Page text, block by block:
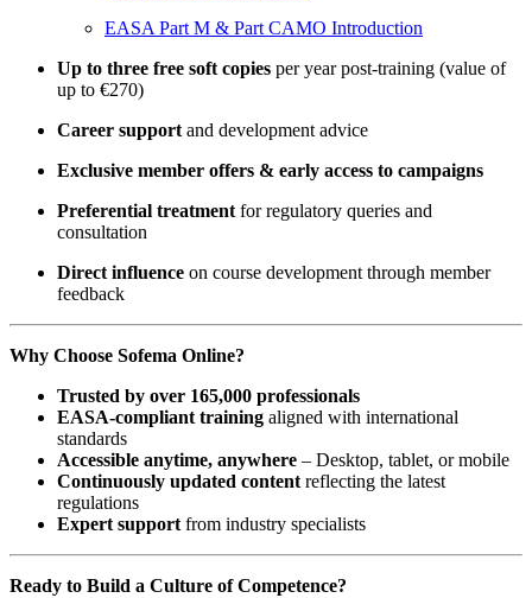
EASA Part M & Part CAMO Introduction
Up to three free soft copies per year post-training (value of
up to €270)
Career supportand development advice
Exclusive member offers & early access to campaigns
Preferential treatmentfor regulatory queries and
consultation
Direct influence on course development through member
feedback
Why Choose Sofema Online?
Trusted by over 165,000 professionals
EASA-compliant training aligned with international
standards
Accessible anytime, anywhere – Desktop, tablet, or mobile
Continuously updated contentreflecting the latest
regulations
Expert supportfrom industry specialists
Ready to Build a Culture of Competence?